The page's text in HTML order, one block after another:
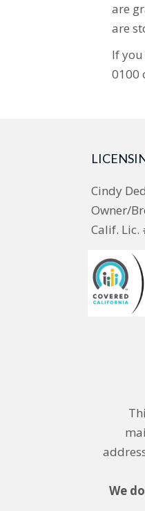
are
are
If
0100
Cindy
Owner/
Calif. Lic.
We